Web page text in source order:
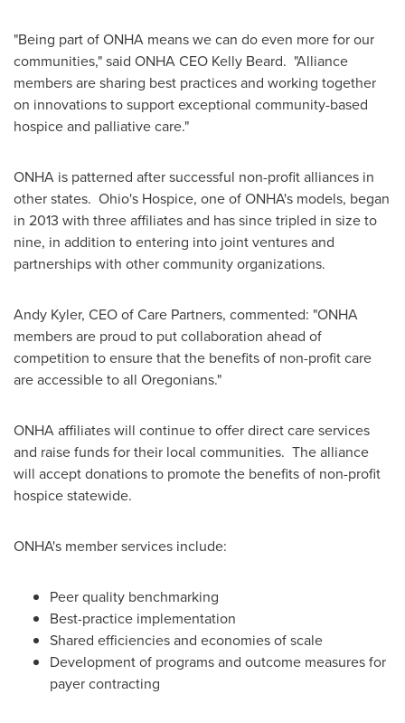
"Being part of ONHA means we can do even more for our
communities," said ONHA CEO Kelly Beard. "Alliance
members are sharing best practices and working together
on innovations to support exceptional community-based
hospice and palliative care."
ONHA is patterned after successful non-profit alliances in
other states. Ohio's Hospice, one of ONHA's models, began
in 2013 with three affiliates and has since tripled in size to
nine, in addition to entering into joint ventures and
partnerships with other community organizations.
Andy Kyler, CEO of Care Partners, commented: "ONHA
members are proud to put collaboration ahead of
competition to ensure that the benefits of non-profit care
are accessible to all Oregonians."
ONHA affiliates will continue to offer direct care services
and raise funds for their local communities. The alliance
will accept donations to promote the benefits of non-profit
hospice statewide.
ONHA's member services include:
Peer quality benchmarking
Best-practice implementation
Shared efficiencies and economies of scale
Development of programs and outcome measures for
payer contracting